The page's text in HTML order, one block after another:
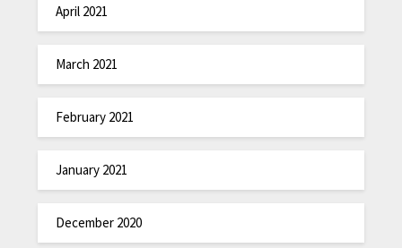
April 2021
March 2021
February 2021
January 2021
December 2020